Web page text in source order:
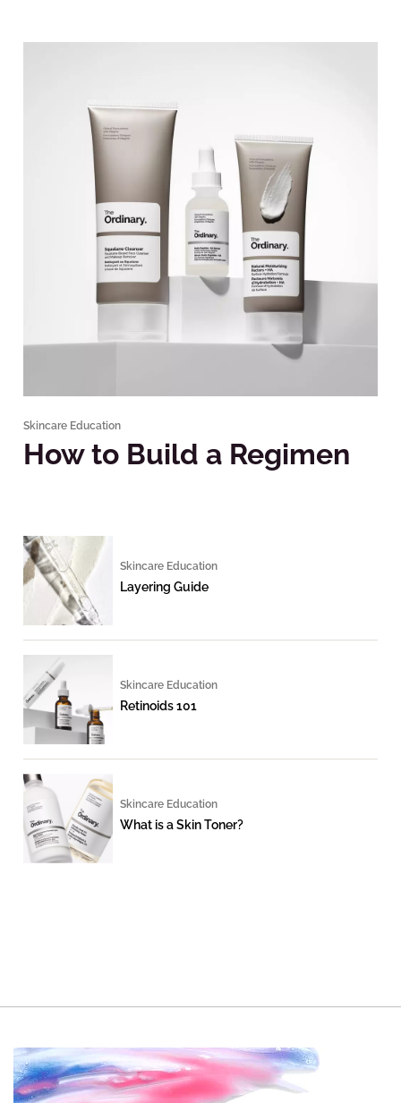
Skincare Education
How to Build a Regimen
Skincare Education
Layering Guide
Skincare Education
Retinoids 101
Skincare Education
What is a Skin Toner?